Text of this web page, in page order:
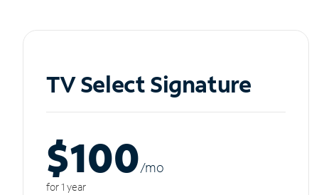
TV Select Signature
$100/mo
for 1 year